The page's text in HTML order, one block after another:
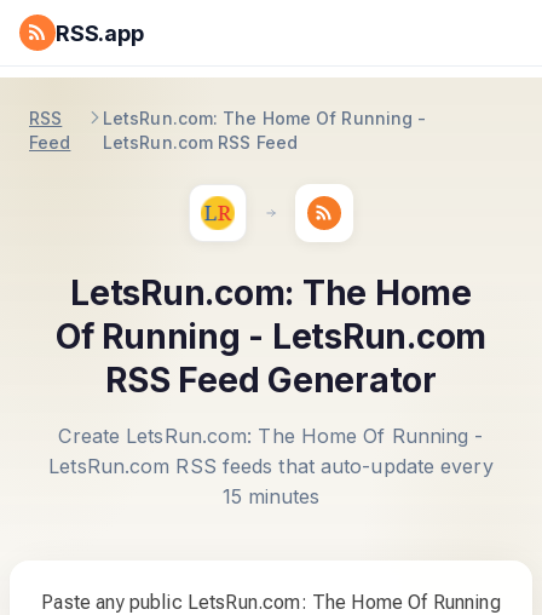
RSS.app
RSS
Feed
LetsRun.com: The Home Of Running -
LetsRun.com RSS Feed
LetsRun.com: The Home
Of Running - LetsRun.com
RSS Feed Generator
Create LetsRun.com: The Home Of Running -
LetsRun.com RSS feeds that auto-update every
15 minutes
Paste any public LetsRun.com: The Home Of Running